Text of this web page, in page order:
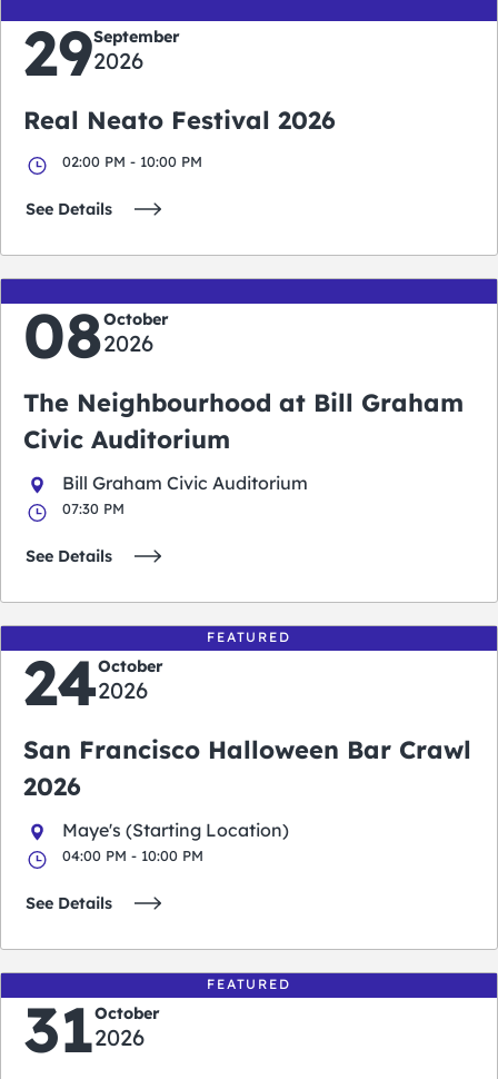
29September
2026
Real Neato Festival 2026
02:00 PM - 10:00 PM
See Details
08October
2026
The Neighbourhood at Bill Graham
Civic Auditorium
Bill Graham Civic Auditorium
07:30 PM
See Details
FEATURED
24October
2026
San Francisco Halloween Bar Crawl
2026
Maye's (Starting Location)
04:00 PM - 10:00 PM
See Details
FEATURED
31October
2026